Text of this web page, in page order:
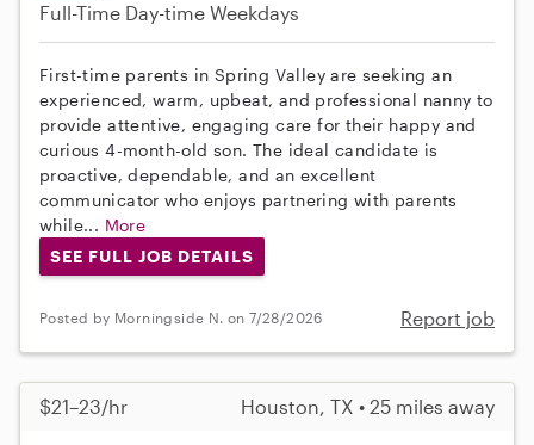
Full-Time Day-time Weekdays
First-time parents in Spring Valley are seeking an
experienced, warm, upbeat, and professional nanny to
provide attentive, engaging care for their happy and
curious 4-month-old son. The ideal candidate is
proactive, dependable, and an excellent
communicator who enjoys partnering with parents
while... More
SEE FULL JOB DETAILS
Posted by Morningside N. on 7/28/2026 Report job
$21–23/hr Houston, TX • 25 miles away